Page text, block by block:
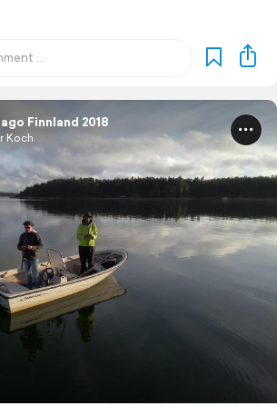
Finnland 2018
Koch